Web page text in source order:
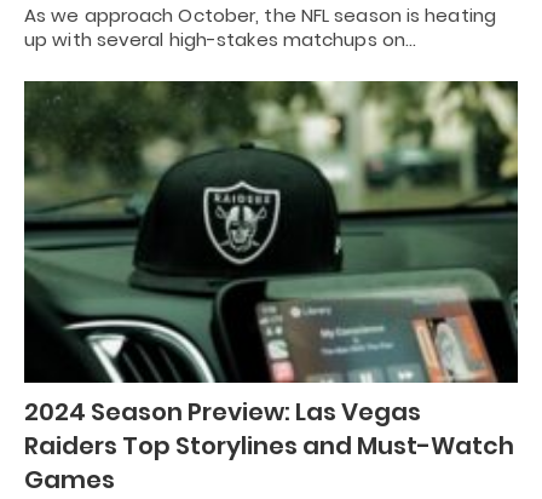
As we approach October, the NFL season is heating
up with several high-stakes matchups on…
2024 Season Preview: Las Vegas
Raiders Top Storylines and Must-Watch
Games